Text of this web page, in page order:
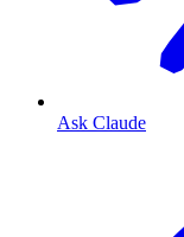
Ask Claude